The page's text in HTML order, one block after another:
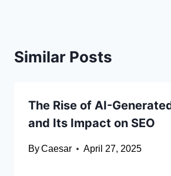
Similar Posts
The Rise of AI-
and Its Impact on SEO
ByCaesar April 27, 2025